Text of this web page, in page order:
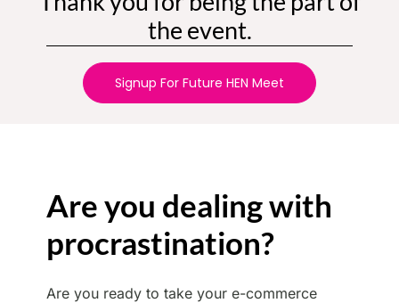
the event.
Signup For Future HEN Meet
Are you dealing with
procrastination?
Are you ready to take your e-commerce